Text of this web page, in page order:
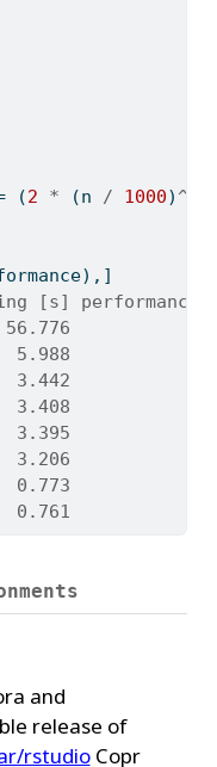
(2 * (n / 1000) ^
[s] performance
3.442
3.408
3.395
3.206
0.773
0.761
and
release of
rstudioCopr